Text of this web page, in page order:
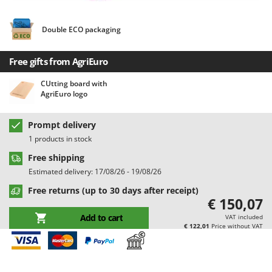
D
Dehumidifiers
E
Edge trimmers - Grass Trimmers
Egg incubators
Electric Air Compressors
Electric Battery-powered Pruning Shears
Electric Cheese Graters
Electric Grain Mills
Electric Ovens
Electric poultry brooder
Electric Pumps for Garden and Home Use
Electric Submersible Pumps
Batavia
Beper
Berkel
Bernardi
Bertolini Pumps
Besser Vacuum
Bestway
Beta tools
Bissell
Black & Decker
BlackStone
Blue Bird
Double ECO packaging
Free gifts from AgriEuro
CUtting board with
AgriEuro logo
Prompt delivery
1 products in stock
Free shipping
Estimated delivery: 17/08/26 - 19/08/26
Free returns (up to 30 days after receipt)
Add to cart
€ 150,07
VAT included
€ 122,01 Price without VAT